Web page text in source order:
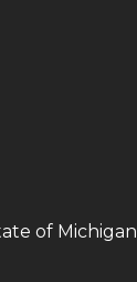
of Michigan